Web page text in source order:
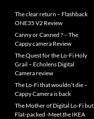
The clear return – Flashback
ONE35 V2 Review
Canny or Canned ? – The
Cappy camera Review
The Quest for the Lo-Fi Holy
Grail – Echolens Digital
Camera review
The Lo-Fi that wouldn’t die –
Cappy Camera is back
The Mother of Digital Lo-Fi but
Flat-packed -Meet the IKEA